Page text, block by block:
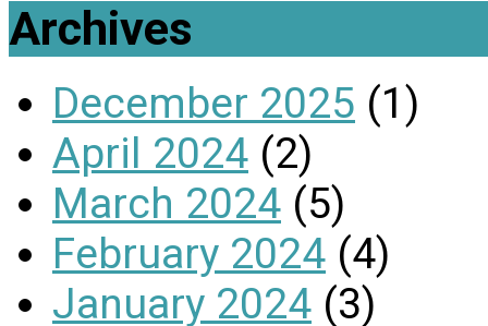
Archives
December 2025 (1)
April 2024 (2)
March 2024 (5)
February 2024 (4)
January 2024 (3)